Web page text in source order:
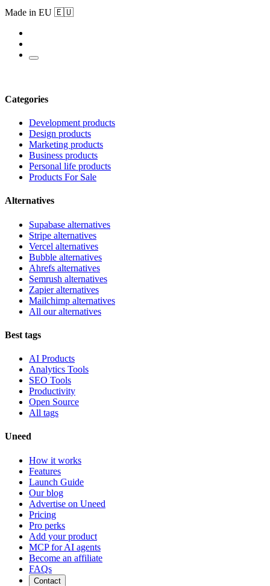
Made in EU 🇪🇺
Categories
Development products
Design products
Marketing products
Business products
Personal life products
Products For Sale
Alternatives
Supabase alternatives
Stripe alternatives
Vercel alternatives
Bubble alternatives
Ahrefs alternatives
Semrush alternatives
Zapier alternatives
Mailchimp alternatives
All our alternatives
Best tags
AI Products
Analytics Tools
SEO Tools
Productivity
Open Source
All tags
Uneed
How it works
Features
Launch Guide
Our blog
Advertise on Uneed
Pricing
Pro perks
Add your product
MCP for AI agents
Become an affiliate
FAQs
Contact